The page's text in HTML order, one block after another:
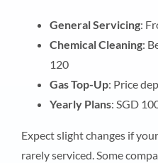
General Servicing:
Chemical Cleaning:
120
Gas Top-Up: Price
Yearly Plans: SGD
Expect slight changes if
rarely serviced. Some